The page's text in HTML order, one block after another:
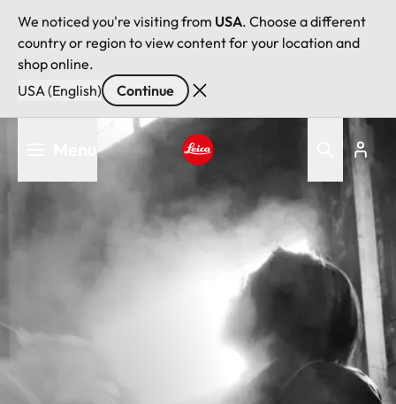
We noticed you're visiting from USA. Choose a different
country or region to view content for your location and
shop online.
USA (English)
Continue